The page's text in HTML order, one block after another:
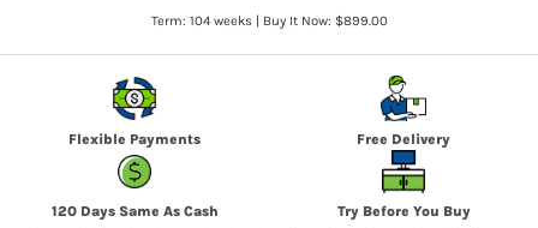
Term: 104 weeks | Buy It Now: $899.00
Flexible Payments Free Delivery
120 Days Same As Cash Try Before You Buy